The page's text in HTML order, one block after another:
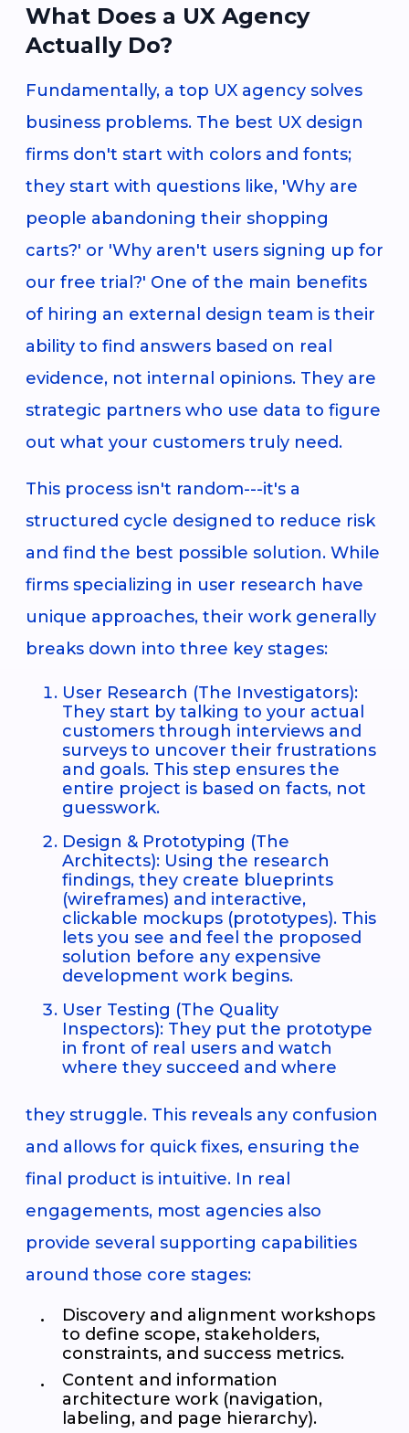
What Does a UX Agency
Actually Do?
Fundamentally, a top UX agency solves
business problems. The best UX design
firms don't start with colors and fonts;
they start with questions like, 'Why are
people abandoning their shopping
carts?' or 'Why aren't users signing up for
our free trial?' One of the main benefits
of hiring an external design team is their
ability to find answers based on real
evidence, not internal opinions. They are
strategic partners who use data to figure
out what your customers truly need.
This process isn't random---it's a
structured cycle designed to reduce risk
and find the best possible solution. While
firms specializing in user research have
unique approaches, their work generally
breaks down into three key stages:
User Research (The Investigators):
They start by talking to your actual
customers through interviews and
surveys to uncover their frustrations
and goals. This step ensures the
entire project is based on facts, not
guesswork.
Design & Prototyping (The
Architects): Using the research
findings, they create blueprints
(wireframes) and interactive,
clickable mockups (prototypes). This
lets you see and feel the proposed
solution before any expensive
development work begins.
User Testing (The Quality
Inspectors): They put the prototype
in front of real users and watch
where they succeed and where
they struggle. This reveals any confusion
and allows for quick fixes, ensuring the
final product is intuitive. In real
engagements, most agencies also
provide several supporting capabilities
around those core stages:
Discovery and alignment workshops
to define scope, stakeholders,
constraints, and success metrics.
Content and information
architecture work (navigation,
labeling, and page hierarchy).